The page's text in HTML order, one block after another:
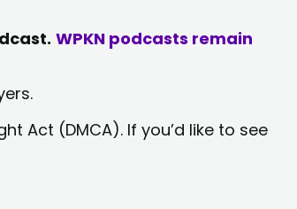
WPKN podcasts remain
Act (DMCA). If you’d like to see